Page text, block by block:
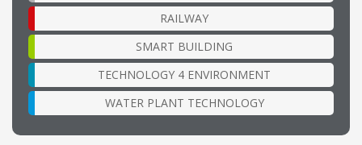
RAILWAY
SMART BUILDING
TECHNOLOGY 4 ENVIRONMENT
WATER PLANT TECHNOLOGY